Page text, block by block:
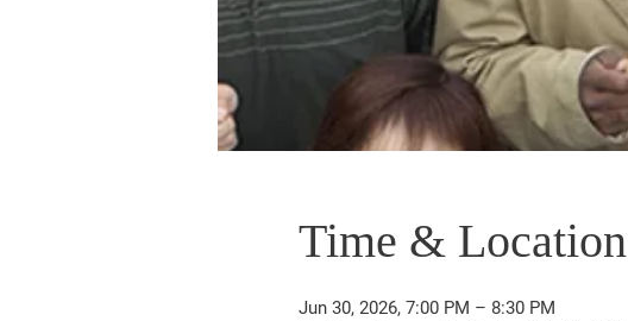
Time & Location
Jun 30, 2026, 7:00 PM – 8:30 PM